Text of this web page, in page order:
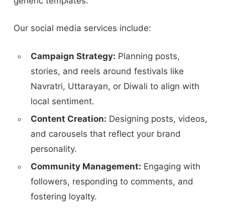
Our social media services include:
Campaign Strategy: Planning posts,
stories, and reels around festivals like
Navratri, Uttarayan, or Diwali to align with
local sentiment.
Content Creation: Designing posts, videos,
and carousels that reflect your brand
personality.
Community Management: Engaging with
followers, responding to comments, and
fostering loyalty.